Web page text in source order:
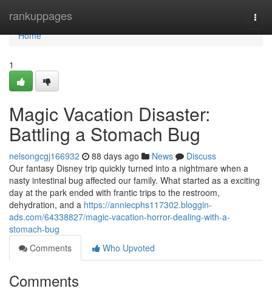
rankuppages
Home
Home
1
Magic Vacation Disaster:
Battling a Stomach Bug
nelsongcgj166932 88 days ago News
Discuss
Our fantasy Disney trip quickly turned into a nightmare when a
nasty intestinal bug affected our family. What started as a exciting
day at the park ended with frantic trips to the restroom,
dehydration, and a https://anniecphs117302.bloggin-
ads.com/64338827/magic-vacation-horror-dealing-with-a-
stomach-bug
Comments
Who Upvoted
Comments